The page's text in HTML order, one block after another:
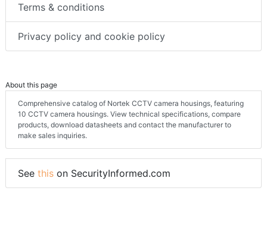
Terms & conditions
Privacy policy and cookie policy
About this page
Comprehensive catalog of Nortek CCTV camera housings, featuring
10 CCTV camera housings. View technical specifications, compare
products, download datasheets and contact the manufacturer to
make sales inquiries.
See this on SecurityInformed.com